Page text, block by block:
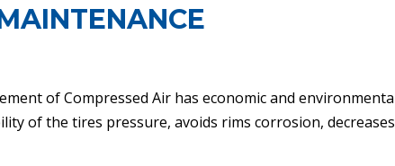
of Compressed Air has economic and
of the tires pressure, avoids rims corrosion,